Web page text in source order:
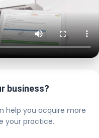
business?
help you acquire more
your practice.